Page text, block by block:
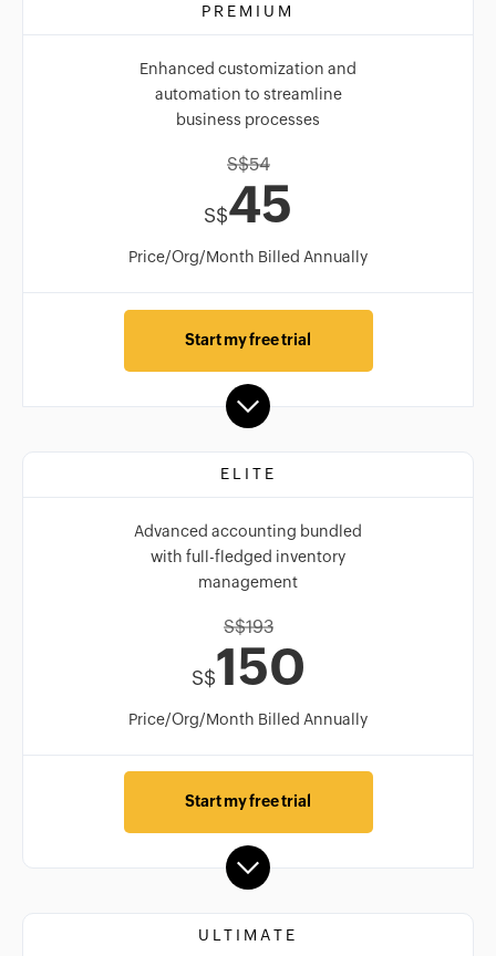
PREMIUM
Enhanced customization and
automation to streamline
business processes
S$54
S$45
Price/Org/Month Billed Annually
Start my free trial
ELITE
Advanced accounting bundled
with full-fledged inventory
management
S$193
S$150
Price/Org/Month Billed Annually
Start my free trial
ULTIMATE